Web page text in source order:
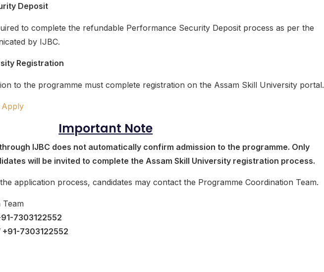
Deposit
to complete the refundable Performance Security Deposit process as per the
by IJBC.
Registration
to the programme must complete registration on the Assam Skill University portal.
Apply
Important Note
IJBC does not automatically confirm admission to the programme. Only
will be invited to complete the Assam Skill University registration process.
application process, candidates may contact the Programme Coordination Team.
7303122552
7303122552